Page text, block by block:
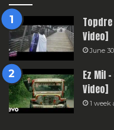
Video]
June
Ez Mil
Video]
1 week